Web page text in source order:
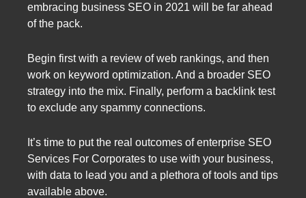
embracing business SEO in 2021 will be far ahead
of the pack.
Begin first with a review of web rankings, and then
work on keyword optimization. And a broader SEO
strategy into the mix. Finally, perform a backlink test
to exclude any spammy connections.
It’s time to put the real outcomes of enterprise SEO
Services For Corporates to use with your business,
with data to lead you and a plethora of tools and tips
available above.